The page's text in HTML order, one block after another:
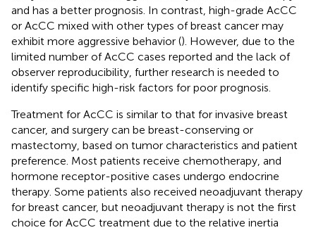
and has a better prognosis. In contrast, high-grade AcCC
or AcCC mixed with other types of breast cancer may
exhibit more aggressive behavior (). However, due to the
limited number of AcCC cases reported and the lack of
observer reproducibility, further research is needed to
identify specific high-risk factors for poor prognosis.
Treatment for AcCC is similar to that for invasive breast
cancer, and surgery can be breast-conserving or
mastectomy, based on tumor characteristics and patient
preference. Most patients receive chemotherapy, and
hormone receptor-positive cases undergo endocrine
therapy. Some patients also received neoadjuvant therapy
for breast cancer, but neoadjuvant therapy is not the first
choice for AcCC treatment due to the relative inertia